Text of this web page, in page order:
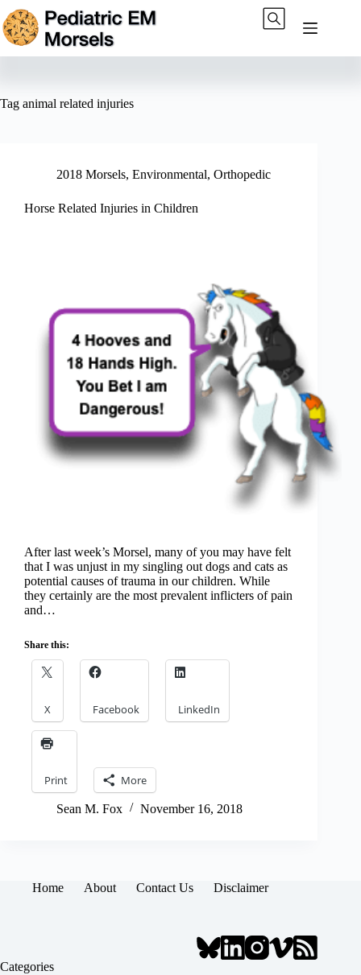
Skip
to
content
Tag animal related injuries
2018 Morsels, Environmental, Orthopedic
Horse Related Injuries in Children
After last week’s Morsel, many of you may have felt
that I was unjust in my singling out dogs and cats as
potential causes of trauma in our children. While
they certainly are the most prevalent inflicters of pain
and…
Share this:
X Facebook LinkedIn
Print More
Sean M. Fox November 16, 2018
Home About Contact Us Disclaimer
Categories